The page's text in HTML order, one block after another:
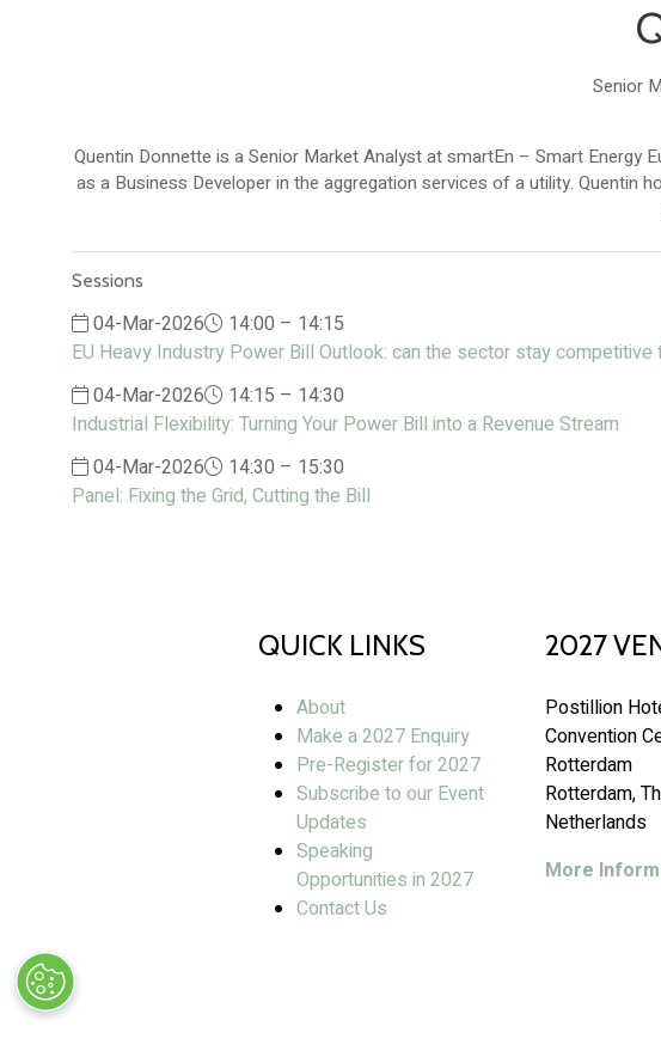
Senior
Quentin Donnette is a Senior Market Analyst at smartEn – Smart Energy
as a Business Developer in the aggregation services of a utility. Quentin
Sessions
04-Mar-2026
14:00 – 14:15
EU Heavy Industry Power Bill Outlook: can the sector stay competitive
04-Mar-2026
14:15 – 14:30
Industrial Flexibility: Turning Your Power Bill into a Revenue Stream
04-Mar-2026
14:30 – 15:30
Panel: Fixing the Grid, Cutting the Bill
QUICK LINKS
About
Make a 2027 Enquiry
Pre-Register for 2027
Subscribe to our Event
Updates
Speaking
Opportunities in 2027
Contact Us
2027
Postillion
Convention
Rotterdam
Rotterdam,
Netherlands
More